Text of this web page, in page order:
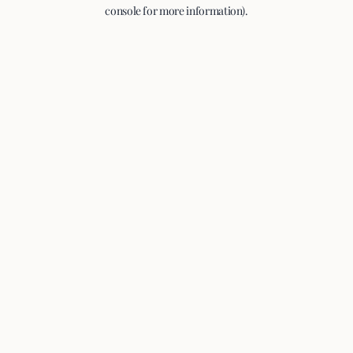
console for more information).